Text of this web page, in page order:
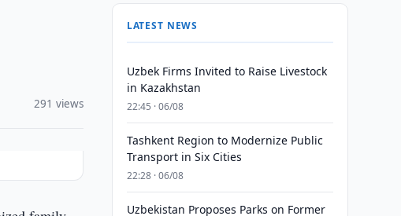
291 views
LATEST NEWS
Uzbek Firms Invited to Raise Livestock
in Kazakhstan
22:45 · 06/08
Tashkent Region to Modernize Public
Transport in Six Cities
22:28 · 06/08
Uzbekistan Proposes Parks on Former